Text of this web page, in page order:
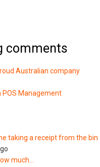
comments
Australian company
POS Management
taking a receipt from the bin
much…